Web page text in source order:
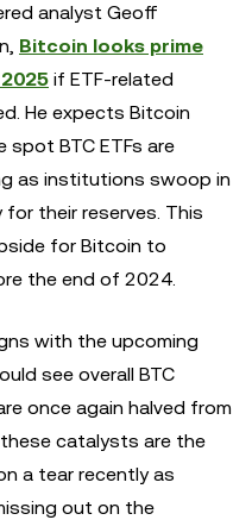
analyst Geoff
Bitcoin looks prime
if ETF-related
He expects Bitcoin
spot BTC ETFs are
as institutions swoop in
their reserves. This
for Bitcoin to
the end of 2024.
with the upcoming
see overall BTC
once again halved from
catalysts are the
a tear recently as
out on the